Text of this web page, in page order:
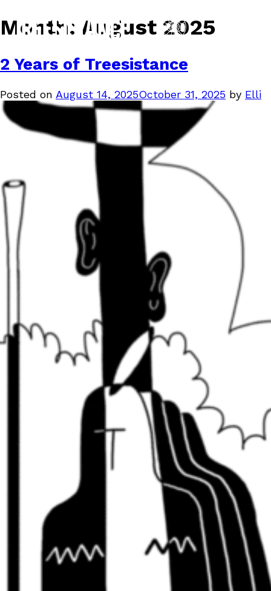
Month: August 2025
2 Years of Treesistance
Posted on August 14, 2025October 31, 2025 by Elli